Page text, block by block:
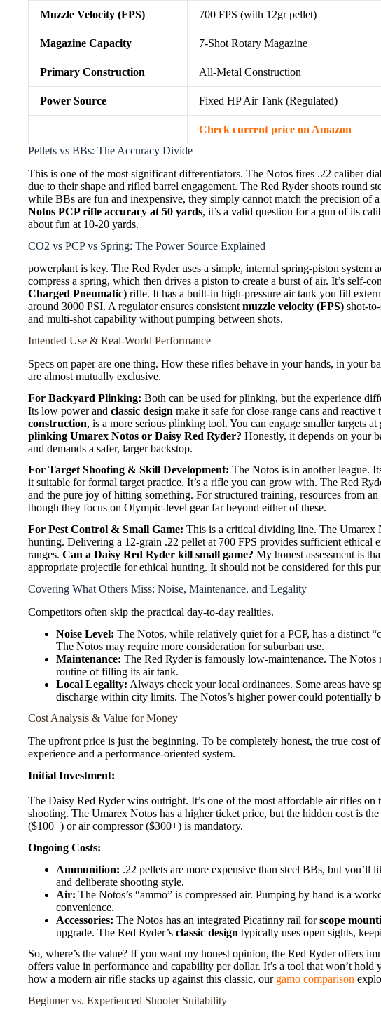
Muzzle Velocity (FPS) 700 FPS (with 12gr pellet)
Magazine Capacity 7-Shot Rotary Magazine
Primary Construction All-Metal Construction
Power Source Fixed HP Air Tank (Regulated)
Check current price on Amazon
Pellets vs BBs: The Accuracy Divide
This is one of the most significant differentiators. The Notos fires .22 caliber
due to their shape and rifled barrel engagement. The Red Ryder shoots round
while BBs are fun and inexpensive, they simply cannot match the precision of
Notos PCP rifle accuracy at 50 yards, it’s a valid question for a gun of its
about fun at 10-20 yards.
CO2 vs PCP vs Spring: The Power Source Explained
powerplant is key. The Red Ryder uses a simple, internal spring-piston system
compress a spring, which then drives a piston to create a burst of air. It’s self-
Charged Pneumatic) rifle. It has a built-in high-pressure air tank you fill
around 3000 PSI. A regulator ensures consistent muzzle velocity (FPS) shot-
and multi-shot capability without pumping between shots.
Intended Use & Real-World Performance
Specs on paper are one thing. How these rifles behave in your hands, in your
are almost mutually exclusive.
For Backyard Plinking: Both can be used for plinking, but the experience
Its low power and classic design make it safe for close-range cans and
construction, is a more serious plinking tool. You can engage smaller targets at
plinking Umarex Notos or Daisy Red Ryder? Honestly, it depends on your
and demands a safer, larger backstop.
For Target Shooting & Skill Development: The Notos is in another league.
it suitable for formal target practice. It’s a rifle you can grow with. The Red
and the pure joy of hitting something. For structured training, resources from an
though they focus on Olympic-level gear far beyond either of these.
For Pest Control & Small Game: This is a critical dividing line. The Umarex
hunting. Delivering a 12-grain .22 pellet at 700 FPS provides sufficient ethical
ranges. Can a Daisy Red Ryder kill small game? My honest assessment is
appropriate projectile for ethical hunting. It should not be considered for this
Covering What Others Miss: Noise, Maintenance, and Legality
Competitors often skip the practical day-to-day realities.
Noise Level: The Notos, while relatively quiet for a PCP, has a distinct
The Notos may require more consideration for suburban use.
Maintenance: The Red Ryder is famously low-maintenance. The
routine of filling its air tank.
Local Legality: Always check your local ordinances. Some areas have
discharge within city limits. The Notos’s higher power could potentially
Cost Analysis & Value for Money
The upfront price is just the beginning. To be completely honest, the true cost
experience and a performance-oriented system.
Initial Investment:
The Daisy Red Ryder wins outright. It’s one of the most affordable air rifles
shooting. The Umarex Notos has a higher ticket price, but the hidden cost is
($100+) or air compressor ($300+) is mandatory.
Ongoing Costs:
Ammunition: .22 pellets are more expensive than steel BBs, but you’ll
and deliberate shooting style.
Air: The Notos’s “ammo” is compressed air. Pumping by hand is a
convenience.
Accessories: The Notos has an integrated Picatinny rail forscope
upgrade. The Red Ryder’s classic design typically uses open sights,
So, where’s the value? If you want my honest opinion, the Red Ryder offers
offers value in performance and capability per dollar. It’s a tool that won’t
how a modern air rifle stacks up against this classic, our gamo comparison
Beginner vs. Experienced Shooter Suitability